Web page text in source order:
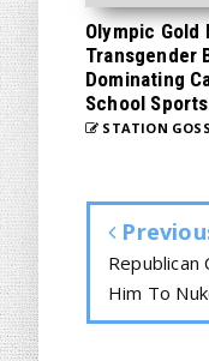
Olympic Gold
Transgender
Dominating
School Sports
STATION
Republican
Him To